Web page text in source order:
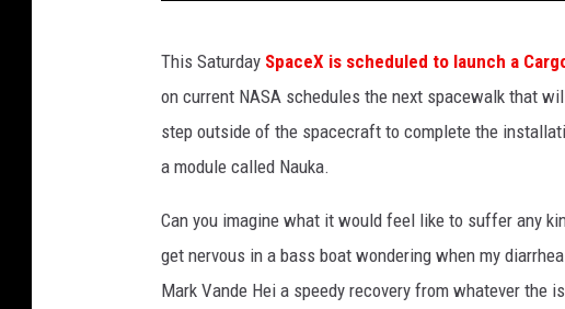
i
a
n
d
S
p
a
c
a
c
e
This Saturday SpaceX is scheduled to launch a
on current NASA schedules the next spacewalk that
step outside of the spacecraft to complete the
a module called Nauka.
Can you imagine what it would feel like to suffer any
get nervous in a bass boat wondering when my
Mark Vande Hei a speedy recovery from whatever the